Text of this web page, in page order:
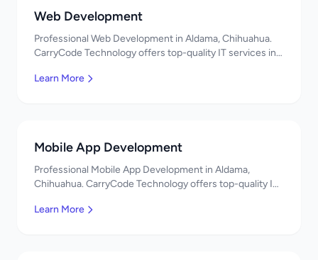
Web Development
Professional Web Development in Aldama, Chihuahua.
CarryCode Technology offers top-quality IT services in
Learn More
Mobile App Development
Professional Mobile App Development in Aldama,
Chihuahua. CarryCode Technology offers top-quality IT
Learn More